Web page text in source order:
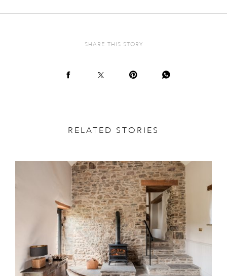
SHARE THIS STORY
RELATED STORIES